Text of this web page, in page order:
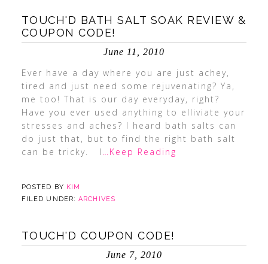
TOUCH'D BATH SALT SOAK REVIEW &
COUPON CODE!
June 11, 2010
Ever have a day where you are just achey,
tired and just need some rejuvenating? Ya,
me too! That is our day everyday, right?
Have you ever used anything to elliviate your
stresses and aches? I heard bath salts can
do just that, but to find the right bath salt
can be tricky. I …Keep Reading
POSTED BY KIM
FILED UNDER:ARCHIVES
TOUCH'D COUPON CODE!
June 7, 2010